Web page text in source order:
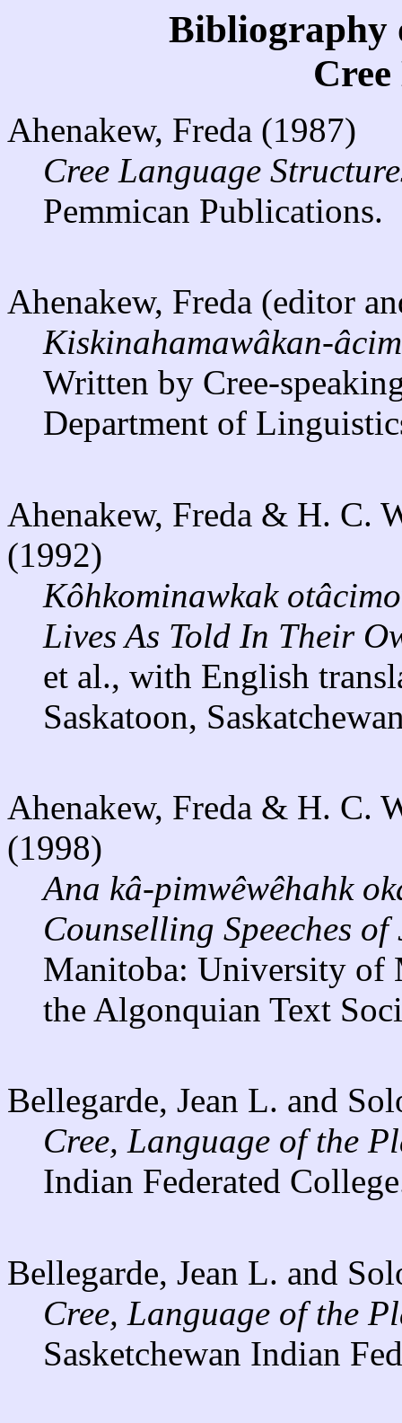
Bibliography
Ahenakew, Freda (1987)
Cree Language
Pemmican Publications.
Ahenakew, Freda (editor
Kiskinahamawâkan-
Written by Cree-
Department of
Ahenakew, Freda & H. C.
(1992)
Kôhkominawkak
Lives As Told In Their
et al., with English
Saskatoon,
Ahenakew, Freda & H. C.
(1998)
Ana kâ-pimwêwêhahk
Counselling Speeches
Manitoba: University of
the Algonquian Text
Bellegarde, Jean L. and
Cree, Language of the
Indian Federated
Bellegarde, Jean L. and
Cree, Language of the
Sasketchewan Indian